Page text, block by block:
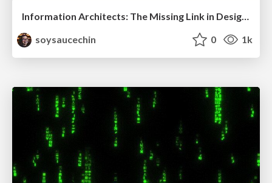
Information Architects: The Missing Link in Design Systems
soysaucechin
0 1k